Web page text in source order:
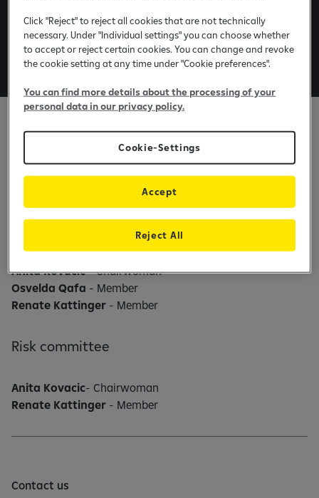
Committees in Raiffeisen
Leasing Kosovo
Supervisory board
- Member
Anita Kovacic- Chairwoman
Osvelda Qafa - Member
Renate Kattinger - Member
Risk committee
Anita Kovacic- Chairwoman
Renate Kattinger - Member
Contact us
Click "Reject" to reject all cookies that are not technically
necessary. Under "Individual settings" you can choose whether
to accept or reject certain cookies. You can change and revoke
the cookie setting at any time under "Cookie preferences".
You can find more details about the processing of your
personal data in our privacy policy.
Cookie-Settings
Reject All
Accept